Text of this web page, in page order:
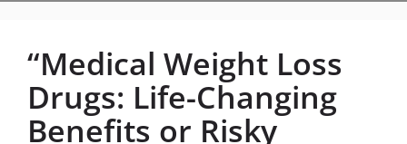
“Medical Weight Loss
Drugs: Life-Changing
Benefits or Risky